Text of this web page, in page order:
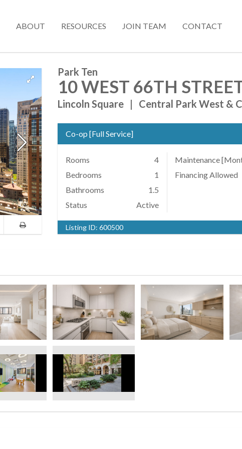
ABOUT RESOURCES JOIN TEAM CONTACT
Park Ten
10 WEST 66TH
Lincoln Square | Central Park West &
Co-op [Full Service]
Rooms
4
Bedrooms
1
Bathrooms
1.5
Status
Active
Maintenance
Financing Allowed
Listing ID: 600500